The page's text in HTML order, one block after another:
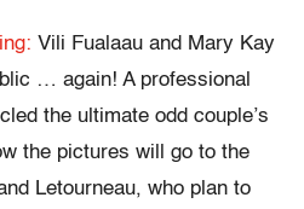
Vili Fualaau and Mary Kay
… again! A professional
the ultimate odd couple’s
the pictures will go to the
Letourneau, who plan to